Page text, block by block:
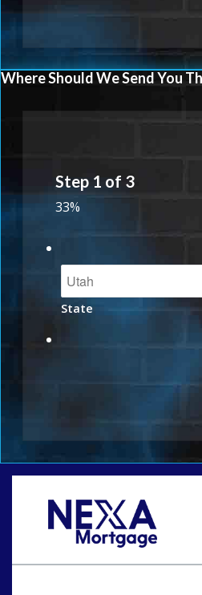
Where Should We Send You
Step 1 of 3
33%
State